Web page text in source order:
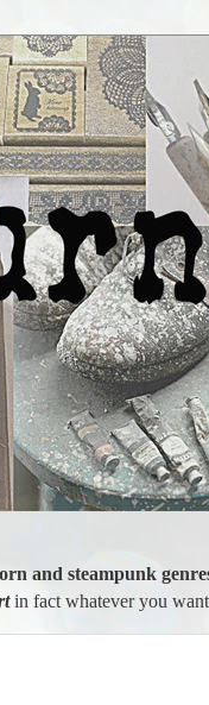
and steampunk
in fact whatever you